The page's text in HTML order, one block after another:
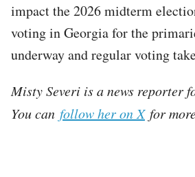
impact the 2026 midterm
voting in Georgia for the
underway and regular voting
Misty Severi is a news reporter
You can follow her on Xfor